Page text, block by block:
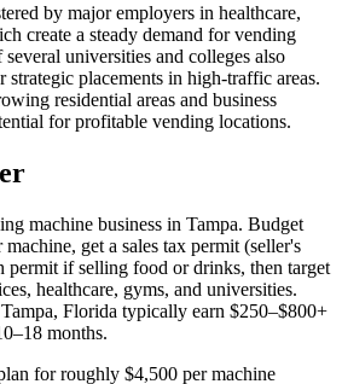
by major employers in healthcare,
create a steady demand for vending
universities and colleges also
placements in high-traffic areas.
residential areas and business
for profitable vending locations.
machine business in Tampa. Budget
get a sales tax permit (seller's
permit if selling food or drinks, then target
healthcare, gyms, and universities.
Tampa, Florida typically earn $250–$800+
months.
for roughly $4,500 per machine